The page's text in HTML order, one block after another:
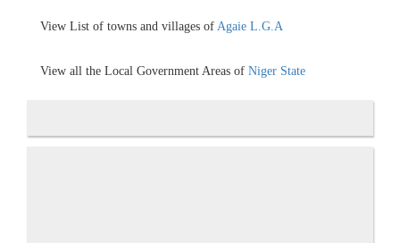
View List of towns and villages of Agaie L.G.A
View all the Local Government Areas of Niger State